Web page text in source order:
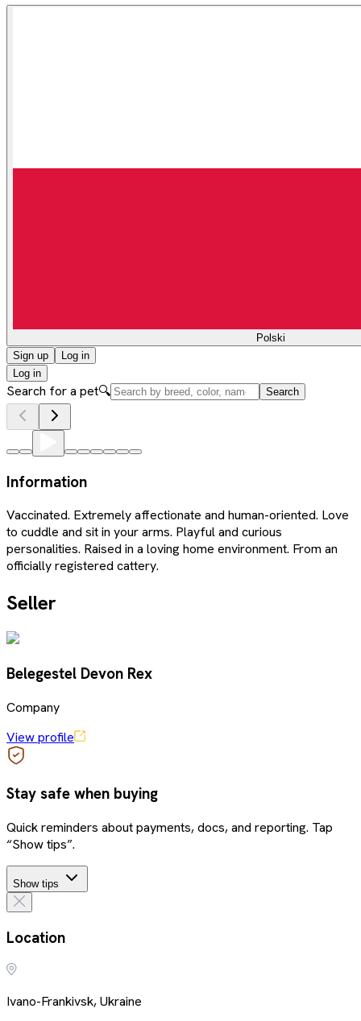
Polski
Sign up
Log in
Log in
Search for a pet🔍 Search
Information
Vaccinated. Extremely affectionate and human-oriented. Love
to cuddle and sit in your arms. Playful and curious
personalities. Raised in a loving home environment. From an
officially registered cattery.
Seller
Belegestel Devon Rex
Company
View profile
Stay safe when buying
Quick reminders about payments, docs, and reporting. Tap
“Show tips”.
Show tips
Location
Ivano-Frankivsk, Ukraine